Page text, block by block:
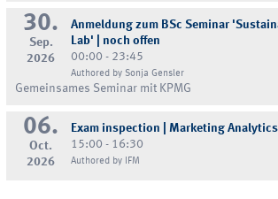
30.
Sep.
2026
Anmeldung zum BSc Seminar
Lab' | noch offen
00:00 - 23:45
Authored by Sonja Gensler
Gemeinsames Seminar mit KPMG
06.
Oct.
2026
Exam inspection | Marketing Analytics I
15:00 - 16:30
Authored by IFM